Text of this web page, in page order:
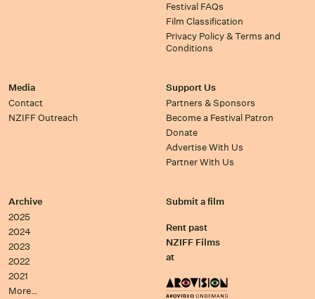
Festival FAQs
Film Classification
Privacy Policy & Terms and
Conditions
Media
Contact
NZIFF Outreach
Support Us
Partners & Sponsors
Become a Festival Patron
Donate
Advertise With Us
Partner With Us
Archive
2025
2024
2023
2022
2021
More…
Submit a film
Rent past
NZIFF Films
at